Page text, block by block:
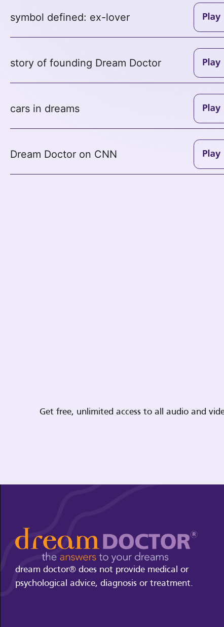
symbol defined: ex-lover
story of founding Dream Doctor
cars in dreams
Dream Doctor on CNN
Get free, unlimited access to all audio and
dream doctor® does not provide medical or
psychological advice, diagnosis or treatment.